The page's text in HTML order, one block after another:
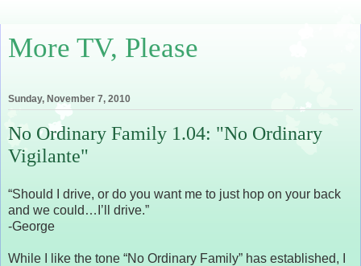
More TV, Please
Sunday, November 7, 2010
No Ordinary Family 1.04: "No Ordinary
Vigilante"
“Should I drive, or do you want me to just hop on your back
and we could…I’ll drive.”
-George
While I like the tone “No Ordinary Family” has established, I